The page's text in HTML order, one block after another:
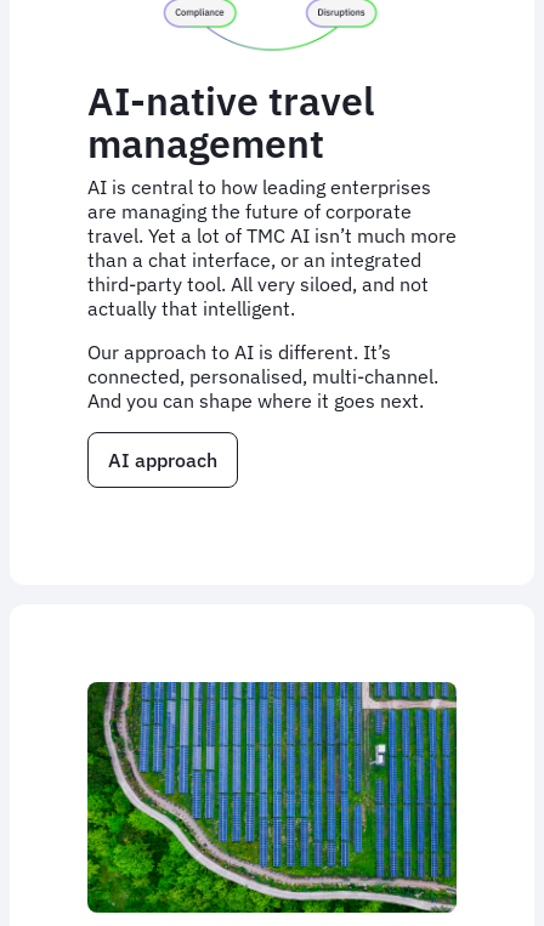
AI-native travel
management
AI is central to how leading enterprises
are managing the future of corporate
travel. Yet a lot of TMC AI isn’t much more
than a chat interface, or an integrated
third-party tool. All very siloed, and not
actually that intelligent.
Our approach to AI is different. It’s
connected, personalised, multi-channel.
And you can shape where it goes next.
AI approach